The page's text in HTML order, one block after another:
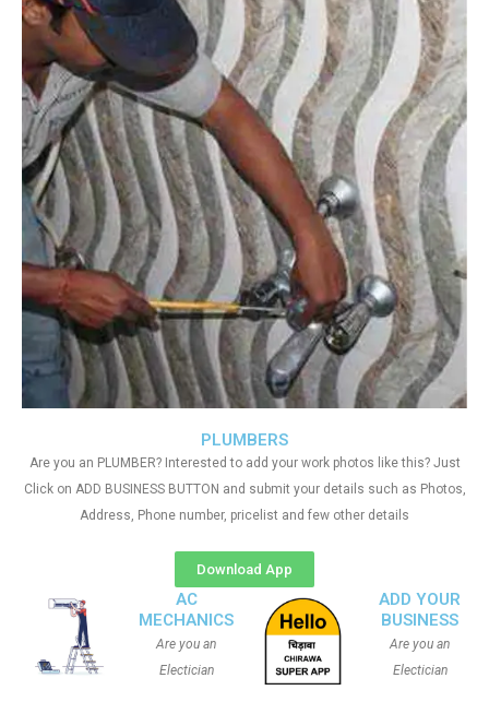
PLUMBERS
Are you an PLUMBER? Interested to add your work photos like this? Just
Click on ADD BUSINESS BUTTON and submit your details such as Photos,
Address, Phone number, pricelist and few other details
Download App
AC
MECHANICS
Are you an
Electician
ADD YOUR
BUSINESS
Are you an
Electician